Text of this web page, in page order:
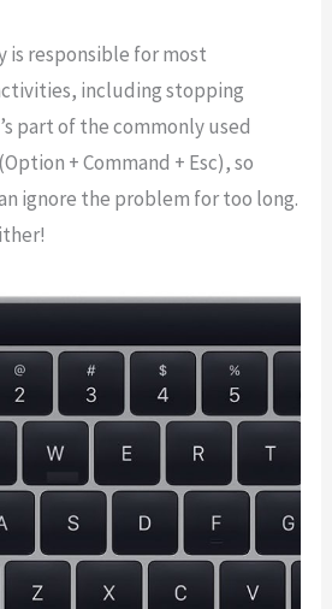
is responsible for most
including stopping
part of the commonly used
+ Command + Esc), so
ignore the problem for too long.